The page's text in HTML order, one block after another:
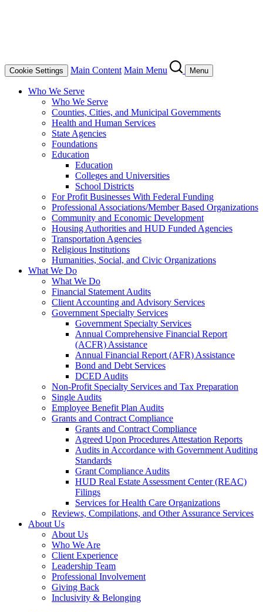
Cookie Settings Main Content Main Menu Menu
Who We Serve
Who We Serve
Counties, Cities, and Municipal Governments
Health and Human Services
State Agencies
Foundations
Education
Education
Colleges and Universities
School Districts
For Profit Businesses With Federal Funding
Professional Associations/Member Based Organizations
Community and Economic Development
Housing Authorities and HUD Funded Agencies
Transportation Agencies
Religious Institutions
Humanities, Social, and Civic Organizations
What We Do
What We Do
Financial Statement Audits
Client Accounting and Advisory Services
Government Specialty Services
Government Specialty Services
Annual Comprehensive Financial Report
(ACFR) Assistance
Annual Financial Report (AFR) Assistance
Bond and Debt Services
DCED Audits
Non-Profit Specialty Services and Tax Preparation
Single Audits
Employee Benefit Plan Audits
Grants and Contract Compliance
Grants and Contract Compliance
Agreed Upon Procedures Attestation Reports
Audits in Accordance with Government Auditing
Standards
Grant Compliance Audits
HUD Real Estate Assessment Center (REAC)
Filings
Services for Health Care Organizations
Reviews, Compilations, and Other Assurance Services
About Us
About Us
Who We Are
Client Experience
Leadership Team
Professional Involvement
Giving Back
Inclusivity & Belonging